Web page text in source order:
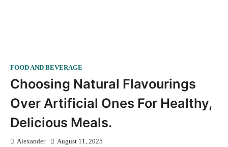
FOOD AND BEVERAGE
Choosing Natural Flavourings
Over Artificial Ones For Healthy,
Delicious Meals.
Alexander August 11, 2025